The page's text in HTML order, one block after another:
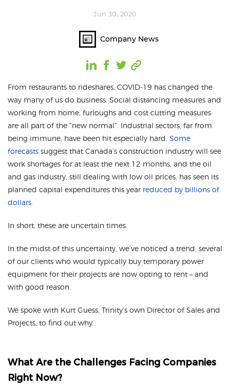
Jun 30, 2020
Company News
From restaurants to rideshares, COVID-19 has changed the
way many of us do business. Social distancing measures and
working from home, furloughs and cost cutting measures
are all part of the “new normal”. Industrial sectors, far from
being immune, have been hit especially hard. Some
forecasts suggest that Canada’s construction industry will see
work shortages for at least the next 12 months, and the oil
and gas industry, still dealing with low oil prices, has seen its
planned capital expenditures this year reduced by billions of
dollars
In short, these are uncertain times.
In the midst of this uncertainty, we’ve noticed a trend: several
of our clients who would typically buy temporary power
equipment for their projects are now opting to rent – and
with good reason.
We spoke with Kurt Guess, Trinity’s own Director of Sales and
Projects, to find out why.
What Are the Challenges Facing Companies
Right Now?